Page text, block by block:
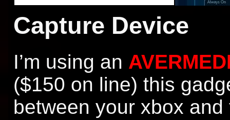
Capture Device
I’m using an
($150 on line) this
between your xbox